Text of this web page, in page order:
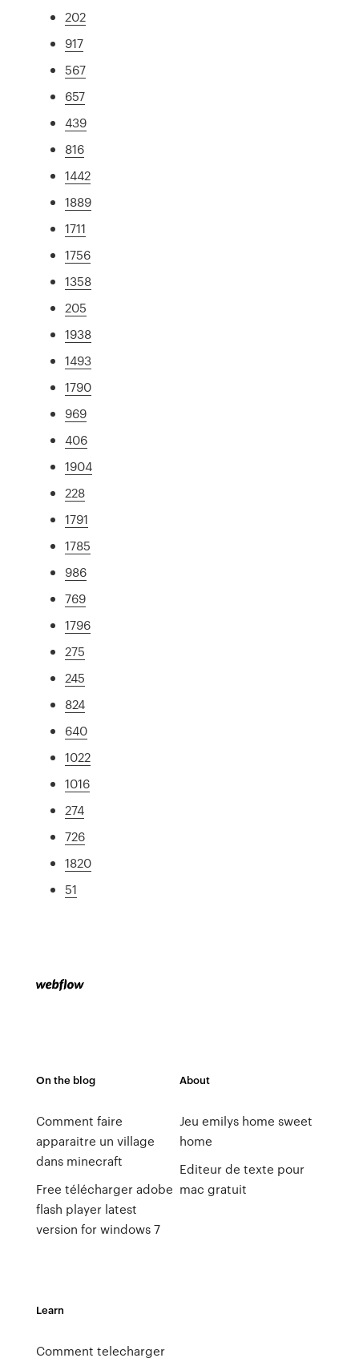
202
917
567
657
439
816
1442
1889
1711
1756
1358
205
1938
1493
1790
969
406
1904
228
1791
1785
986
769
1796
275
245
824
640
1022
1016
274
726
1820
51
On the blog
Comment faire
apparaitre un village
dans minecraft
Free télécharger adobe
flash player latest
version for windows 7
About
Jeu emilys home sweet
home
Editeur de texte pour
mac gratuit
Learn
Comment telecharger